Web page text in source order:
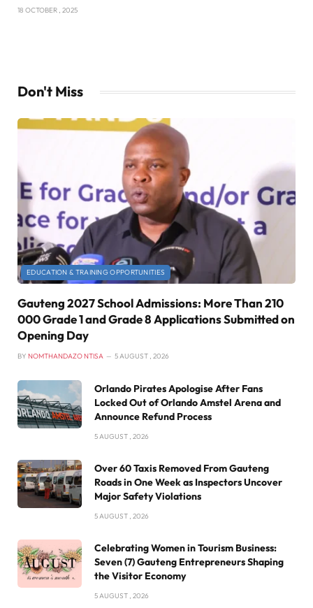
18 OCTOBER , 2025
Don't Miss
EDUCATION & TRAINING OPPORTUNITIES
Gauteng 2027 School Admissions: More Than 210
000 Grade 1 and Grade 8 Applications Submitted on
Opening Day
BY NOMTHANDAZO NTISA 5 AUGUST , 2026
Orlando Pirates Apologise After Fans
Locked Out of Orlando Amstel Arena and
Announce Refund Process
5 AUGUST , 2026
Over 60 Taxis Removed From Gauteng
Roads in One Week as Inspectors Uncover
Major Safety Violations
5 AUGUST , 2026
Celebrating Women in Tourism Business:
Seven (7) Gauteng Entrepreneurs Shaping
the Visitor Economy
5 AUGUST , 2026